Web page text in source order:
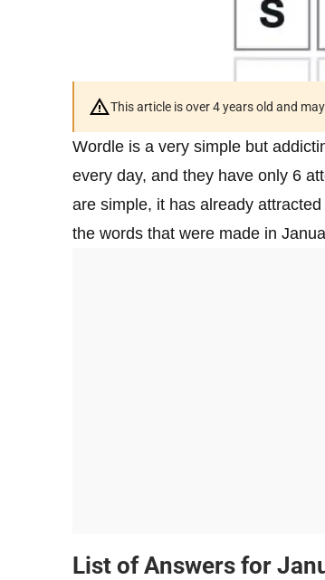
This article is over 4 years old and
Wordle is a very simple but
every day, and they have only 6
are simple, it has already
the words that were made in
List of Answers for